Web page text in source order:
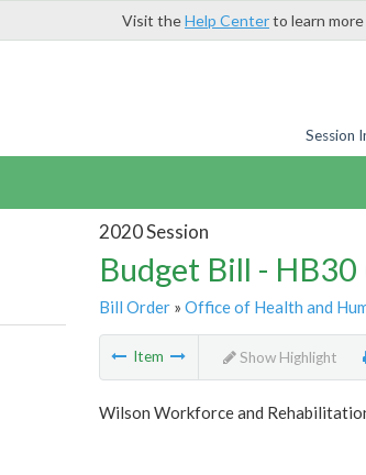
Visit theHelp Centerto learn
Session
2020 Session
Budget Bill -
Bill Order» Office of Health and
Item Show Highlight
Wilson Workforce and